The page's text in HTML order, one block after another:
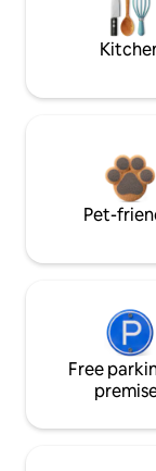
Pet-
Free